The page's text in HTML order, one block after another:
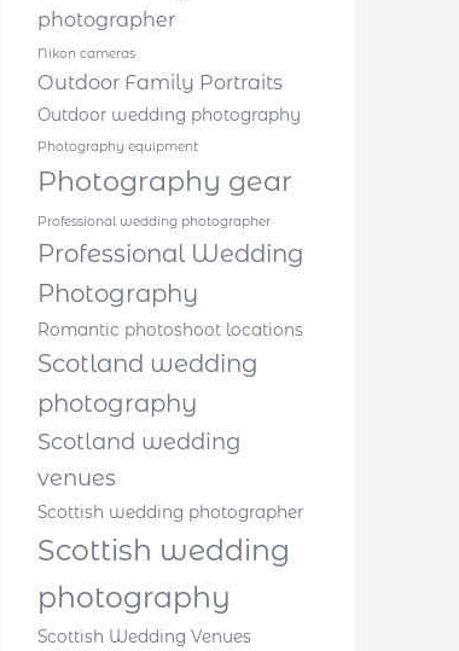
photographer
Nikon cameras
Outdoor Family Portraits
Outdoor wedding photography
Photography equipment
Photography gear
Professional wedding photographer
Professional Wedding
Photography
Romantic photoshoot locations
Scotland wedding
photography
Scotland wedding
venues
Scottish wedding photographer
Scottish wedding
photography
Scottish Wedding Venues